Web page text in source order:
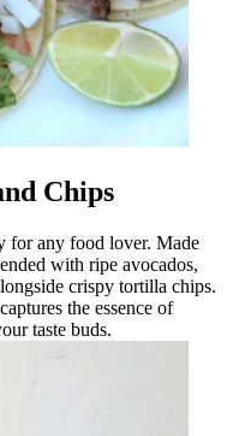
Chips
for any food lover. Made
with ripe avocados,
crispy tortilla chips.
the essence of
taste buds.